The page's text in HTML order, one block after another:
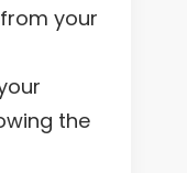
your
the